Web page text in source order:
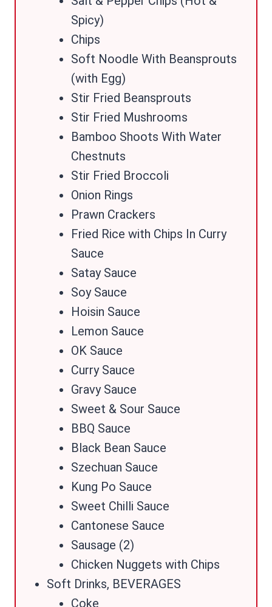
Spicy)
Chips
Soft Noodle With Beansprouts
(with Egg)
Stir Fried Beansprouts
Stir Fried Mushrooms
Bamboo Shoots With Water
Chestnuts
Stir Fried Broccoli
Onion Rings
Prawn Crackers
Fried Rice with Chips In Curry
Sauce
Satay Sauce
Soy Sauce
Hoisin Sauce
Lemon Sauce
OK Sauce
Curry Sauce
Gravy Sauce
Sweet & Sour Sauce
BBQ Sauce
Black Bean Sauce
Szechuan Sauce
Kung Po Sauce
Sweet Chilli Sauce
Cantonese Sauce
Sausage (2)
Chicken Nuggets with Chips
Soft Drinks, BEVERAGES
Coke